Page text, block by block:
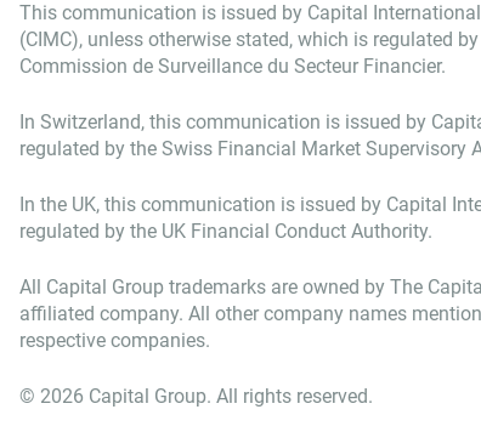
This communication is issued by Capital
(CIMC), unless otherwise stated, which is regulated
Commission de Surveillance du Secteur Financier.
In Switzerland, this communication is issued by
regulated by the Swiss Financial Market Supervisory
In the UK, this communication is issued by Capital
regulated by the UK Financial Conduct Authority.
All Capital Group trademarks are owned by The
affiliated company. All other company names
respective companies.
© 2026 Capital Group. All rights reserved.